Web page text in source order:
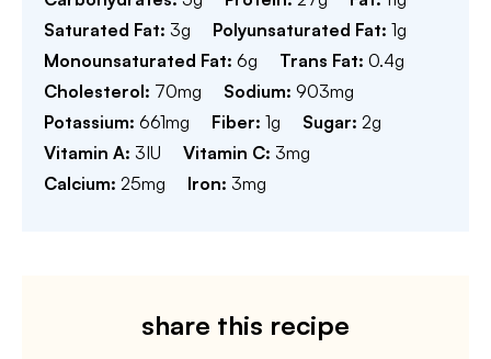
Saturated Fat: 3g Polyunsaturated Fat: 1g
Monounsaturated Fat: 6g Trans Fat: 0.4g
Cholesterol: 70mg Sodium: 903mg
Potassium: 661mg Fiber: 1g Sugar: 2g
Vitamin A: 3IU Vitamin C: 3mg
Calcium: 25mg Iron: 3mg
share this recipe